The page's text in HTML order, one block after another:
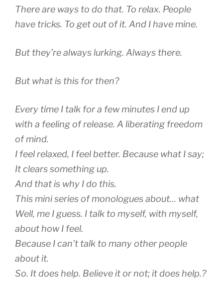
There are ways to do that. To relax. People
have tricks. To get out of it. And I have mine.
But they’re always lurking. Always there.
But what is this for then?
Every time I talk for a few minutes I end up
with a feeling of release. A liberating freedom
of mind.
I feel relaxed, I feel better. Because what I say;
It clears something up.
And that is why I do this.
This mini series of monologues about… what
Well, me I guess. I talk to myself, with myself,
about how I feel.
Because I can’t talk to many other people
about it.
So. It does help. Believe it or not; it does help.?